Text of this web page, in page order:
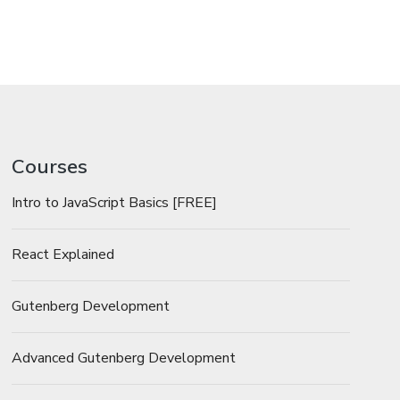
Courses
Intro to JavaScript Basics [FREE]
React Explained
Gutenberg Development
Advanced Gutenberg Development